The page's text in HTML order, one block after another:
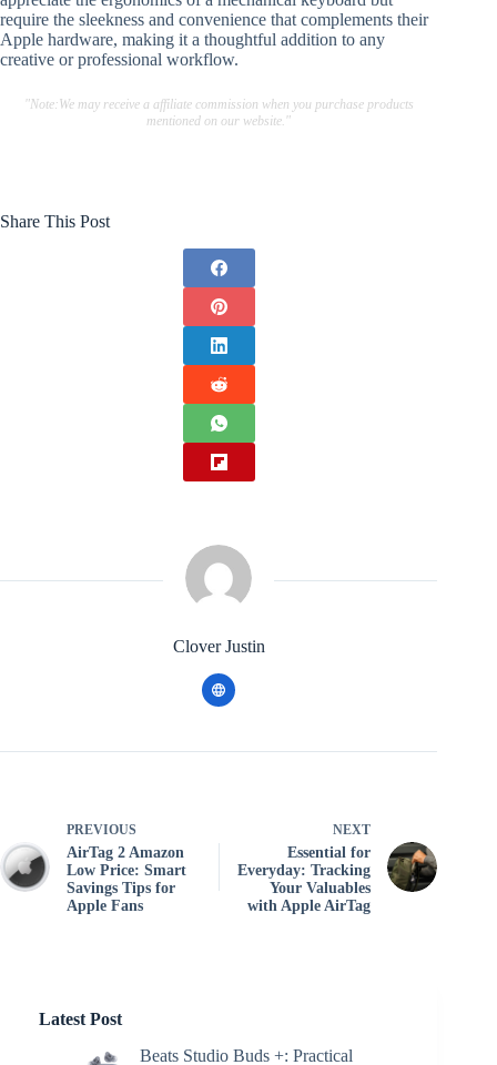
require the sleekness and convenience that complements their
Apple hardware, making it a thoughtful addition to any
creative or professional workflow.
"Note:We may receive a affiliate commission when you purchase products
mentioned on our website."
Share This Post
Clover Justin
PREVIOUS
AirTag 2 Amazon
Low Price: Smart
Savings Tips for
Apple Fans
NEXT
Essential for
Everyday: Tracking
Your Valuables
with Apple AirTag
Latest Post
Beats Studio Buds +: Practical